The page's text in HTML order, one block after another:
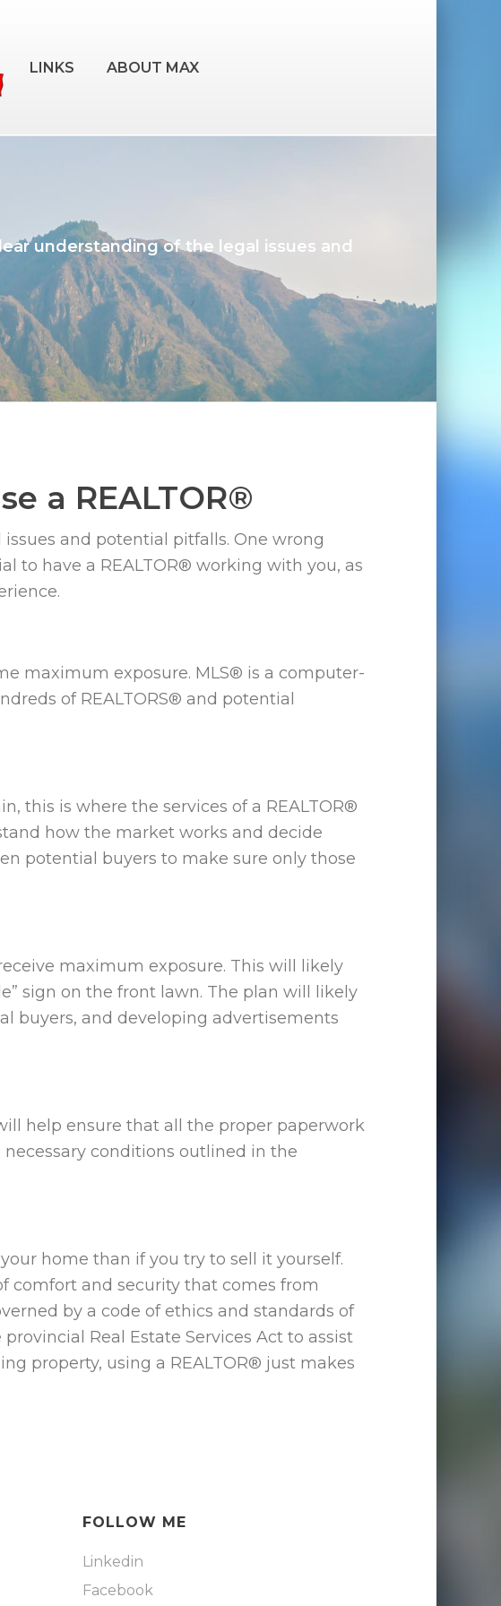
LINKS ABOUT MAX
understanding of the legal issues and
a REALTOR®
and potential pitfalls. One wrong
to have a REALTOR® working with you, as
maximum exposure. MLS® is a computer-
of REALTORS® and potential
this is where the services of a REALTOR®
how the market works and decide
potential buyers to make sure only those
maximum exposure. This will likely
sign on the front lawn. The plan will likely
buyers, and developing advertisements
help ensure that all the proper paperwork
conditions outlined in the
home than if you try to sell it yourself.
comfort and security that comes from
by a code of ethics and standards of
Real Estate Services Act to assist
property, using a REALTOR® just makes
FOLLOW ME
Linkedin
Facebook